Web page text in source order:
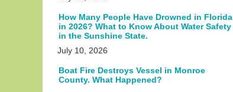
How Many People Have Drowned in Florida
in 2026? What to Know About Water Safety
in the Sunshine State.
July 10, 2026
Boat Fire Destroys Vessel in Monroe
County. What Happened?